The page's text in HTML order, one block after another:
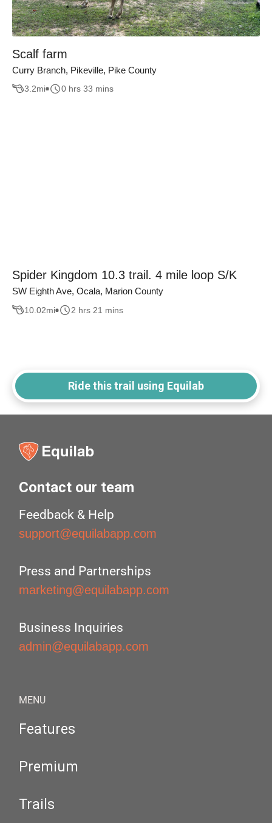
Scalf farm
Curry Branch, Pikeville, Pike County
3.2mi 0 hrs 33 mins
Spider Kingdom 10.3 trail. 4 mile loop S/K
SW Eighth Ave, Ocala, Marion County
10.02mi 2 hrs 21 mins
Ride this trail using Equilab
Contact our team
Feedback & Help
support@equilabapp.com
Press and Partnerships
marketing@equilabapp.com
Business Inquiries
admin@equilabapp.com
MENU
Features
Premium
Trails